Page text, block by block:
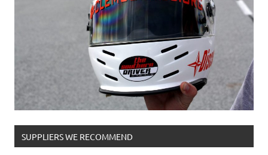
SUPPLIERS WE RECOMMEND